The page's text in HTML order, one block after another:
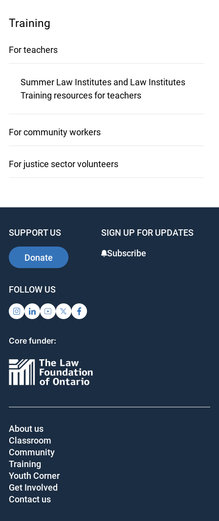
Training
For teachers
Summer Law Institutes and Law Institutes
Training resources for teachers
For community workers
For justice sector volunteers
SUPPORT US
Donate
SIGN UP FOR UPDATES
Subscribe
FOLLOW US
Core funder:
About us
Classroom
Community
Training
Youth Corner
Get Involved
Contact us